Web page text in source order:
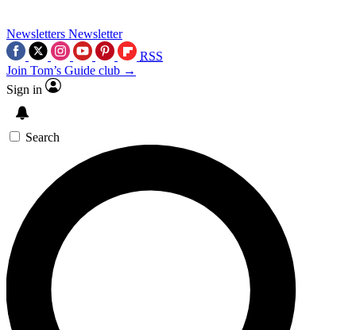
Newsletters Newsletter
RSS
Join Tom’s Guide club →
Sign in
Search